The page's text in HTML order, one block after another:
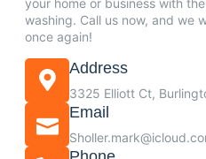
your home or business with
washing. Call us now, and we
once again!
Address
3325 Elliott Ct,
Email